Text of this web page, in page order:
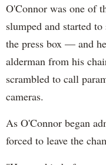
O'Connor was one of
slumped and started
the press box — and
alderman from his
scrambled to call
cameras.
As O'Connor began
forced to leave the